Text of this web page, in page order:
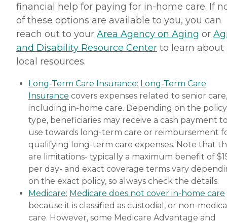
financial help for paying for in-home care. If
of these options are available to you, you can
reach out to your Area Agency on Aging or
and Disability Resource Center to learn about
local resources.
Long-Term Care Insurance: Long-Term Care
Insurance covers expenses related to senior care,
including in-home care. Depending on the policy
type, beneficiaries may receive a cash payment
use towards long-term care or reimbursement
qualifying long-term care expenses. Note that
are limitations- typically a maximum benefit of
per day- and exact coverage terms vary
on the exact policy, so always check the details.
Medicare: Medicare does not cover in-home care
because it is classified as custodial, or non-
care. However, some Medicare Advantage and